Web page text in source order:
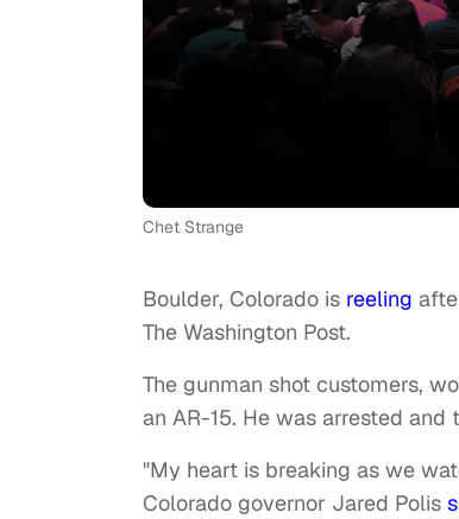
Chet Strange
Boulder, Colorado is reeling
The Washington Post.
The gunman shot customers,
an AR-15. He was arrested
"My heart is breaking as we
Colorado governor Jared Polis